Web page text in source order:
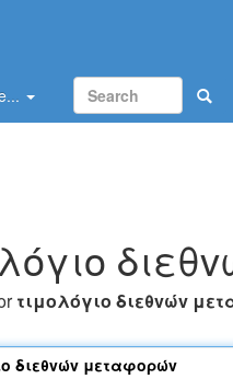
τιμoλόγιo διεθvώv